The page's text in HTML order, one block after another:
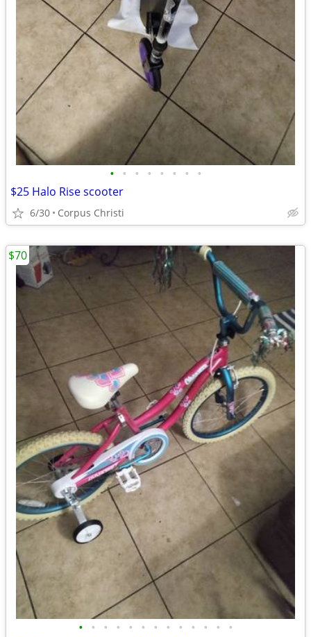
• • • • • • • •
$25 Halo Rise scooter
6/30 Corpus Christi
• • • • • • • • • • • • •
$70